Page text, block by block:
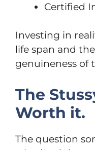
Certified
Investing in
life span and
genuineness of
The
Worth it.
The question